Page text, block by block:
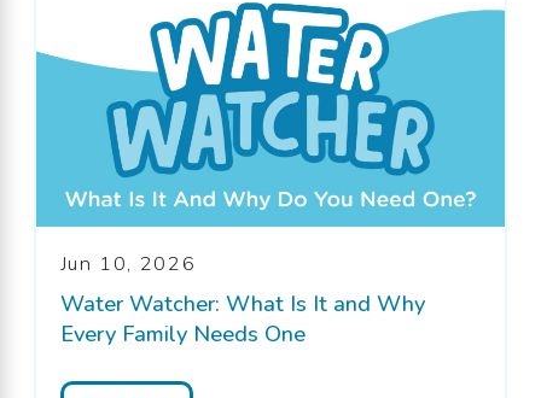
Jun 10, 2026
Water Watcher: What Is It and Why
Every Family Needs One